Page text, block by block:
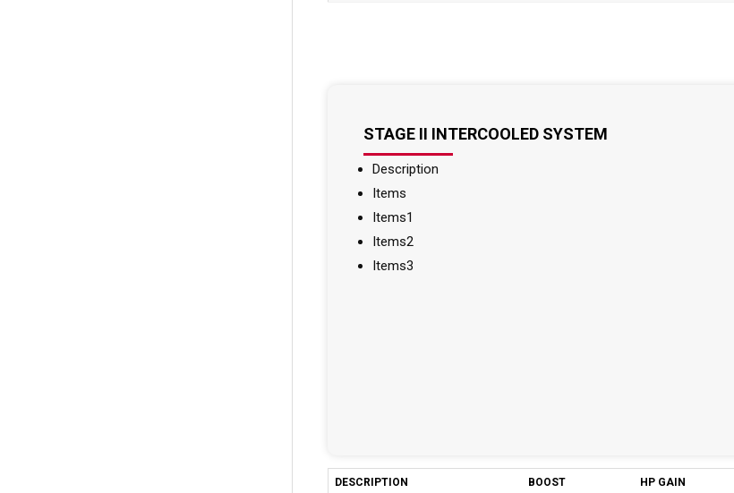
STAGE II INTERCOOLED SYSTEM
Description
Items
Items1
Items2
Items3
DESCRIPTION BOOST HP GAIN